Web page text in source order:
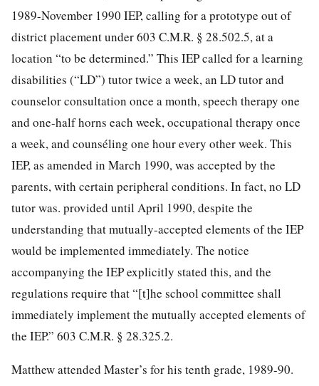
1989-November 1990 IEP, calling for a prototype out of
district placement under 603 C.M.R. § 28.502.5, at a
location “to be determined.” This IEP called for a learning
disabilities (“LD”) tutor twice a week, an LD tutor and
counselor consultation once a month, speech therapy one
and one-half horns each week, occupational therapy once
a week, and counséling one hour every other week. This
IEP, as amended in March 1990, was accepted by the
parents, with certain peripheral conditions. In fact, no LD
tutor was. provided until April 1990, despite the
understanding that mutually-accepted elements of the IEP
would be implemented immediately. The notice
accompanying the IEP explicitly stated this, and the
regulations require that “[t]he school committee shall
immediately implement the mutually accepted elements of
the IEP.” 603 C.M.R. § 28.325.2.
Matthew attended Master’s for his tenth grade, 1989-90.